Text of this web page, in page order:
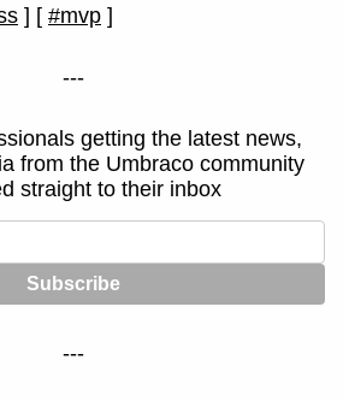
] [ #mvp ]
---
getting the latest news,
from the Umbraco community
straight to their inbox
---